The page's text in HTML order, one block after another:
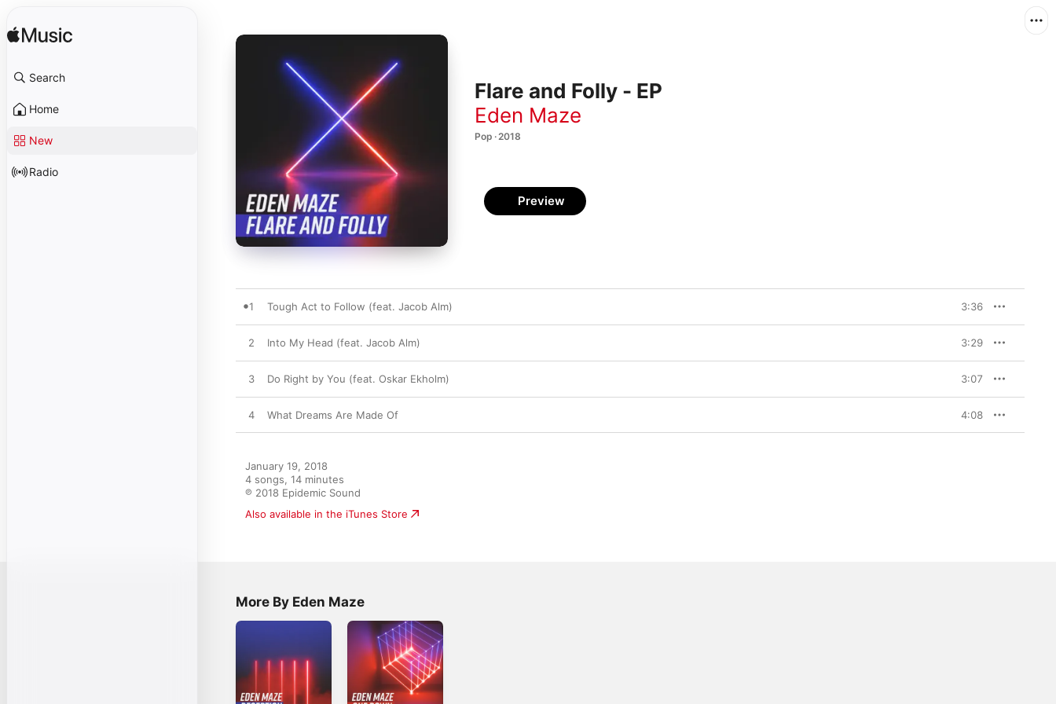
Search
Home
New
Radio
Flare and Folly - EP
Eden Maze
Pop · 2018
Preview
1 Tough Act to Follow (feat. Jacob Alm) 3:36
2 Into My Head (feat. Jacob Alm) 3:29
3 Do Right by You (feat. Oskar Ekholm) 3:07
4 What Dreams Are Made Of 4:08
January 19, 2018
4 songs, 14 minutes
℗ 2018 Epidemic Sound
Also available in the iTunes Store
More By Eden Maze